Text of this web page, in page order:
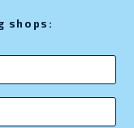
shops: